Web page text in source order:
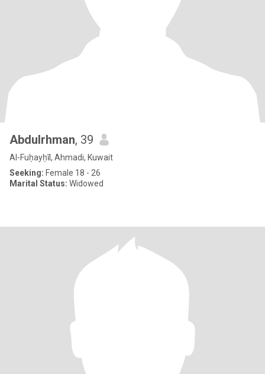
Abdulrhman, 39
Al-Fuḥayḥīl, Ahmadi, Kuwait
Seeking: Female 18 - 26
Marital Status: Widowed